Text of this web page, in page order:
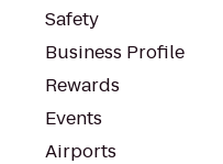
Safety
Business Profile
Rewards
Events
Airports